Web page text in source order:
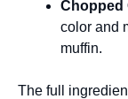
Chopped
color and
muffin.
The full